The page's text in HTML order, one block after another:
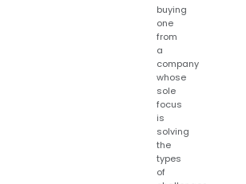
buying
one
from
a
company
whose
sole
focus
is
solving
the
types
of